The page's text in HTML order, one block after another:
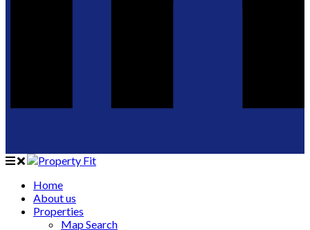
Home
About us
Properties
Map Search